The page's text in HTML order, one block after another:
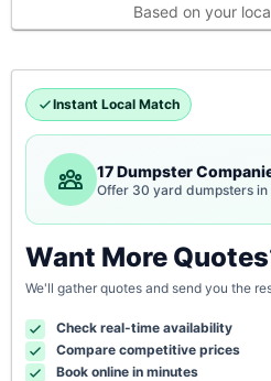
Based on your
Instant Local Match
17 Dumpster
Offer 30 yard dumpsters in
Want More
We'll gather quotes and send you the
Check real-time availability
Compare competitive prices
Book online in minutes